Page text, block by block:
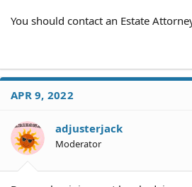
You should contact an Estate
APR 9, 2022
adjusterjack
Moderator